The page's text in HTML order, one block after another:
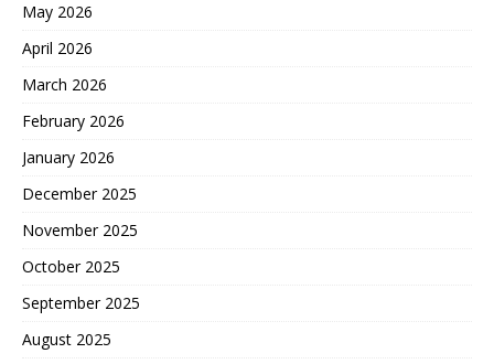
May 2026
April 2026
March 2026
February 2026
January 2026
December 2025
November 2025
October 2025
September 2025
August 2025